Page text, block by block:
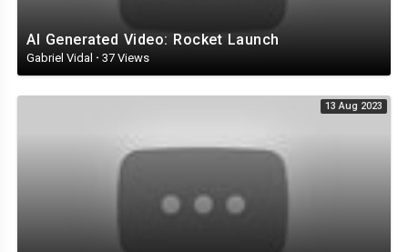
AI Generated Video: Rocket Launch
Gabriel Vidal · 37 Views
13 Aug 2023